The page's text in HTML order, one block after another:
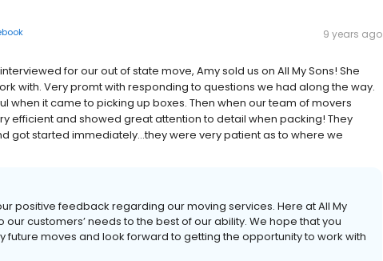
9 years ago
for our out of state move, Amy sold us on All My Sons! She
with. Very promt with responding to questions we had along the way.
when it came to picking up boxes. Then when our team of movers
efficient and showed great attention to detail when packing! They
got started immediately...they were very patient as to where we
positive feedback regarding our moving services. Here at All My
customers’ needs to the best of our ability. We hope that you
future moves and look forward to getting the opportunity to work with